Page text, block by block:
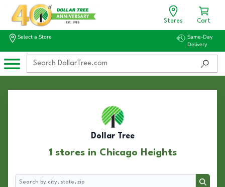
Stores Cart
Select a Store
Same-Day
Delivery
Dollar Tree
1 stores in Chicago Heights
Search
Search